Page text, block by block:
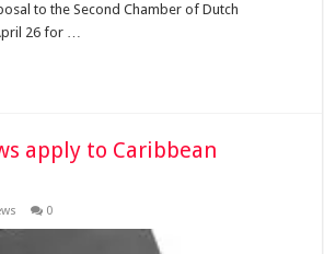
to the Second Chamber of Dutch
26 for …
apply to Caribbean
0